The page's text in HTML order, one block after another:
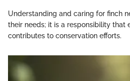
Understanding and caring for finch
their needs; it is a responsibility that
contributes to conservation efforts.